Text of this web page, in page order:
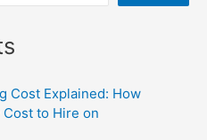
Cost Explained: How
Cost to Hire on